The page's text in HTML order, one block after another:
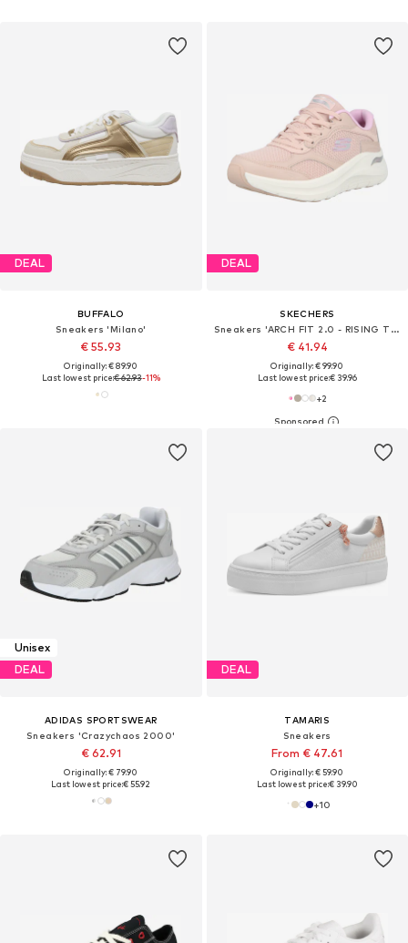
DEAL
BUFFALO
Sneakers 'Milano'
€ 55.93
Originally: € 89.90
Last lowest price:€ 62.93-11%
DEAL
SKECHERS
Sneakers 'ARCH FIT 2.0 - RISING TIDE'
€ 41.94
Originally: € 99.90
Last lowest price:€ 39.96
+2
Unisex
DEAL
ADIDAS SPORTSWEAR
Sneakers 'Crazychaos 2000'
€ 62.91
Originally: € 79.90
Last lowest price:€ 55.92
DEAL
TAMARIS
Sneakers
From € 47.61
Originally: € 59.90
Last lowest price:€ 39.90
+10